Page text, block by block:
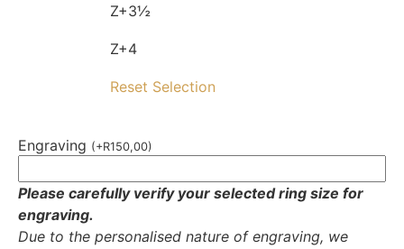
Z+3½
Z+4
Reset Selection
Engraving (+R150,00)
Please carefully verify your selected ring size for
engraving.
Due to the personalised nature of engraving, we